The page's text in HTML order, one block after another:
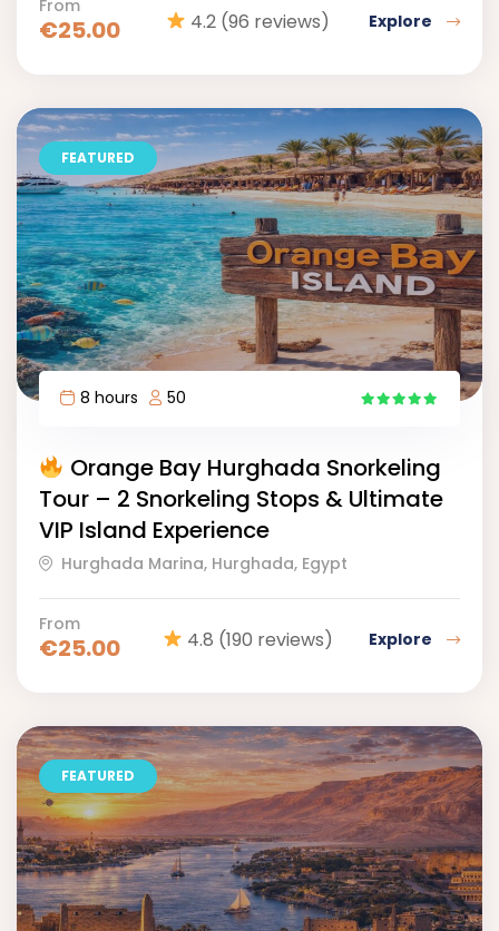
From
€25.00 4.2 (96 reviews) Explore
FEATURED
8 hours
50
Orange Bay Hurghada Snorkeling
Tour – 2 Snorkeling Stops & Ultimate
VIP Island Experience
Hurghada Marina, Hurghada, Egypt
From
€25.00 4.8 (190 reviews) Explore
FEATURED